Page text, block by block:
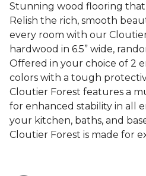
Stunning wood flooring
Relish the rich, smooth
every room with our
hardwood in 6.5” wide,
Offered in your choice of 2
colors with a tough
Cloutier Forest features a
for enhanced stability in all
your kitchen, baths, and
Cloutier Forest is made for